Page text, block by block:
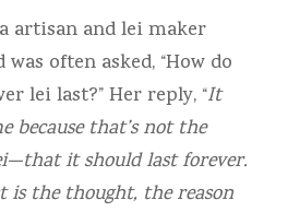
artisan and lei maker
often asked, “How do
lei last?” Her reply, “It
because that’s not the
it should last forever.
is the thought, the reason